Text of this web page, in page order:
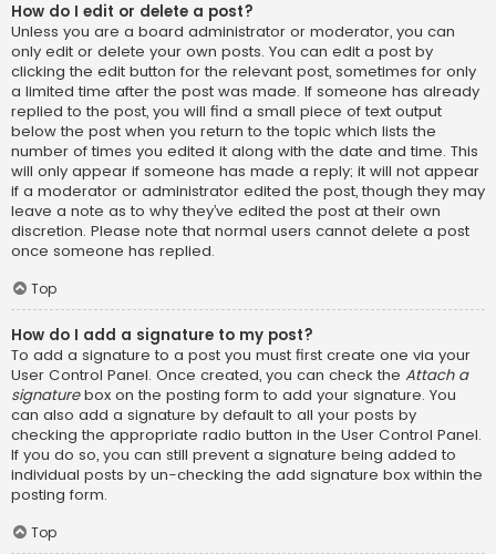
How do I edit or delete a post?
Unless you are a board administrator or moderator, you can
only edit or delete your own posts. You can edit a post by
clicking the edit button for the relevant post, sometimes for only
a limited time after the post was made. If someone has already
replied to the post, you will find a small piece of text output
below the post when you return to the topic which lists the
number of times you edited it along with the date and time. This
will only appear if someone has made a reply; it will not appear
if a moderator or administrator edited the post, though they may
leave a note as to why they’ve edited the post at their own
discretion. Please note that normal users cannot delete a post
once someone has replied.
Top
How do I add a signature to my post?
To add a signature to a post you must first create one via your
User Control Panel. Once created, you can check the Attach a
signaturebox on the posting form to add your signature. You
can also add a signature by default to all your posts by
checking the appropriate radio button in the User Control Panel.
If you do so, you can still prevent a signature being added to
individual posts by un-checking the add signature box within the
posting form.
Top